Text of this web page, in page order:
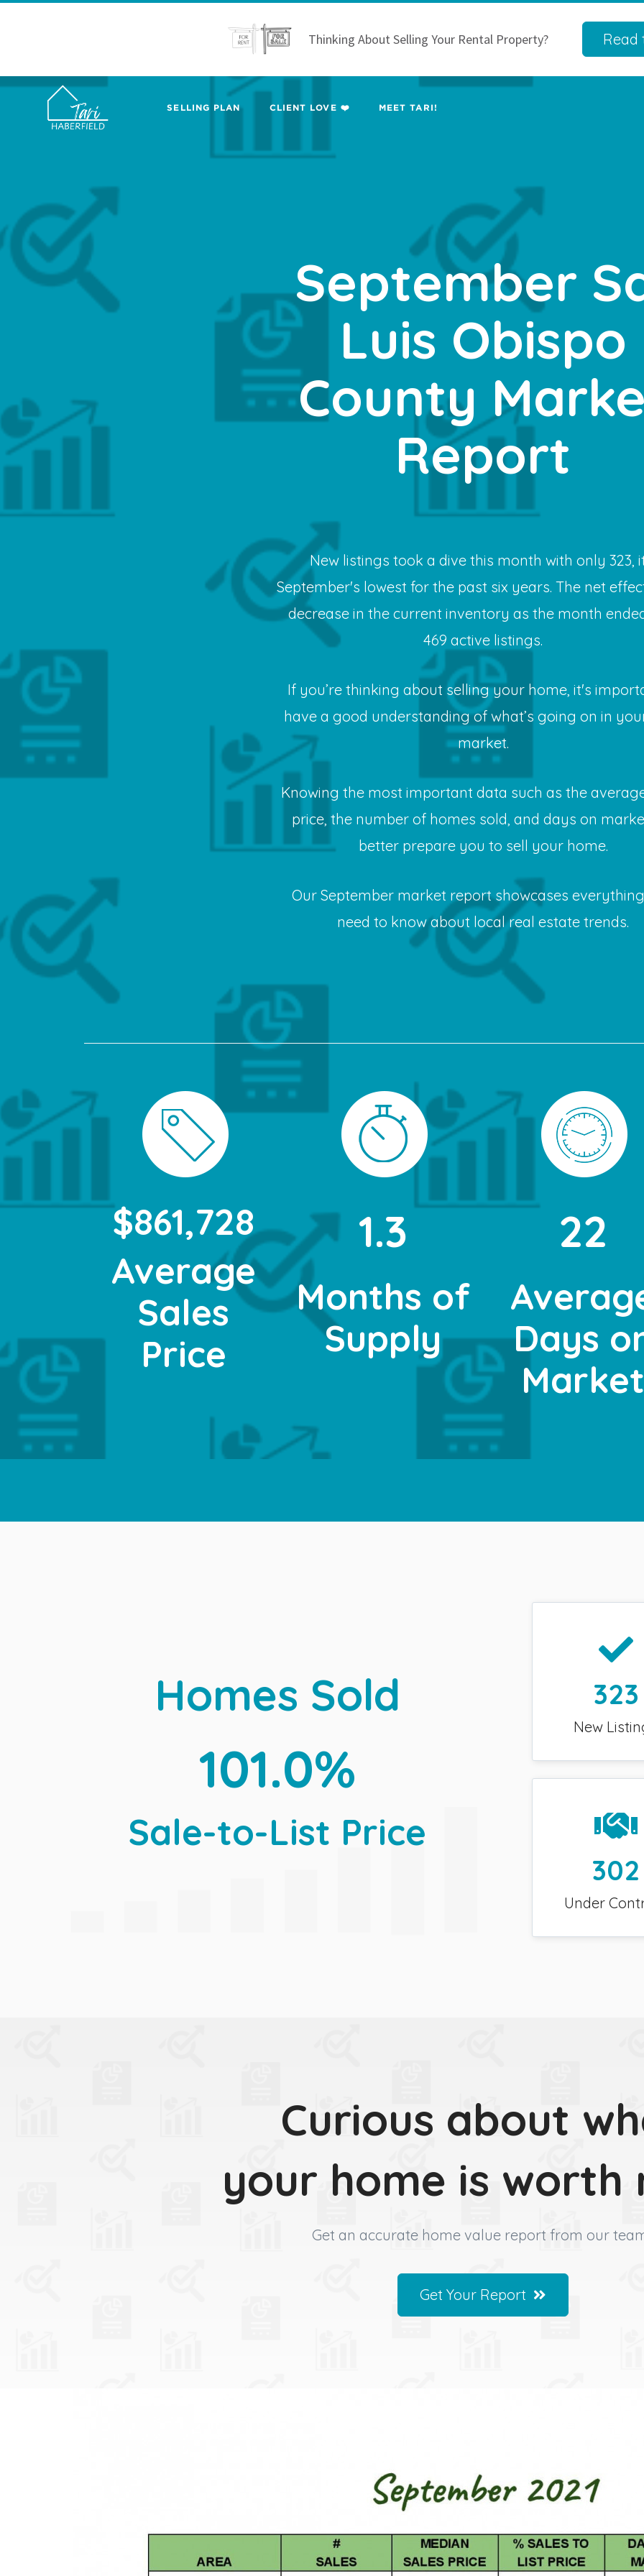
Thinking About Selling Your Rental Property? Read
SELLING PLAN CLIENT LOVE ❤️ MEET TARI!
September
Luis Obispo
County
Report
New listings took a dive this month with only 323,
September's lowest for the past six years. The net
decrease in the current inventory as the month
469 active listings.
If you’re thinking about selling your home, it's
have a good understanding of what’s going on in
market.
Knowing the most important data such as the
price, the number of homes sold, and days on
better prepare you to sell your home.
Our September market report showcases
need to know about local real estate trends.
$861,728
Average
Sales
Price
1.3
Months of
Supply
22
Days
Market
Homes Sold
101.0%
Sale-to-List Price
323
New
302
Under
Curious about
your home is worth
Get an accurate home value report from our
Get Your Report